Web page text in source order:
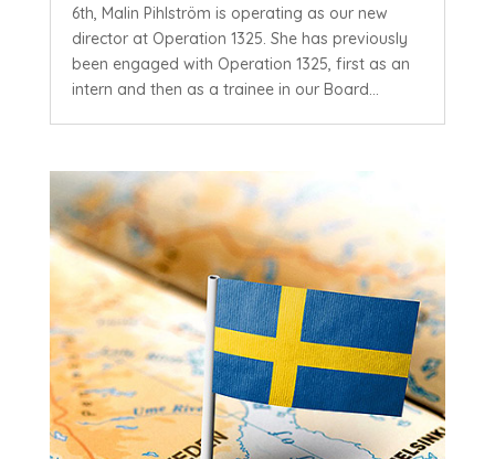
6th, Malin Pihlström is operating as our new
director at Operation 1325. She has previously
been engaged with Operation 1325, first as an
intern and then as a trainee in our Board...